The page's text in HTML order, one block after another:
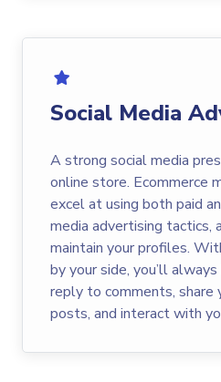
Social Media
A strong social media
online store. Ecommerce
excel at using both paid
media advertising tactics,
maintain your profiles.
by your side, you’ll
reply to comments,
posts, and interact with